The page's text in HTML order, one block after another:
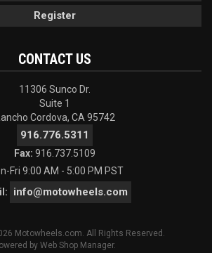
Register
CONTACT US
11306 Sunco Dr.
Suite 1
Cordova, CA 95742
916.776.5311
Fax: 916.737.5109
Fri 9:00 AM - 5:00 PM PST
info@motowheels.com
Motowheels.com. All Rights Reserved.
by Web Shop Manager.